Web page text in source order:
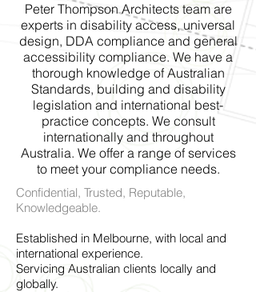
Peter Thompson Architects team are
experts in disability access, universal
design, DDA compliance and general
accessibility compliance. We have a
thorough knowledge of Australian
Standards, building and disability
legislation and international best-
practice concepts. We consult
internationally and throughout
Australia. We offer a range of services
to meet your compliance needs.
Confidential, Trusted, Reputable,
Knowledgeable.
Established in Melbourne, with local and
international experience.
Servicing Australian clients locally and
globally.